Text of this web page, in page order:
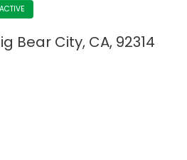
ACTIVE
Bear City, CA, 92314